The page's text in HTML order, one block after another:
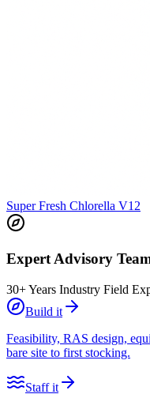
Super Fresh Chlorella V12
Expert Advisory
30+ Years Industry Field
Build it
Feasibility, RAS design,
bare site to first stocking.
Staff it